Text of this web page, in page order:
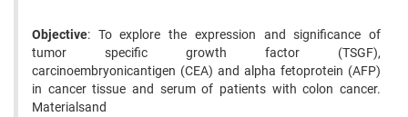
Objective: To explore the expression and significance of
tumor specific growth factor (TSGF),
carcinoembryonicantigen (CEA) and alpha fetoprotein (AFP)
in cancer tissue and serum of patients with colon cancer.
Materialsand